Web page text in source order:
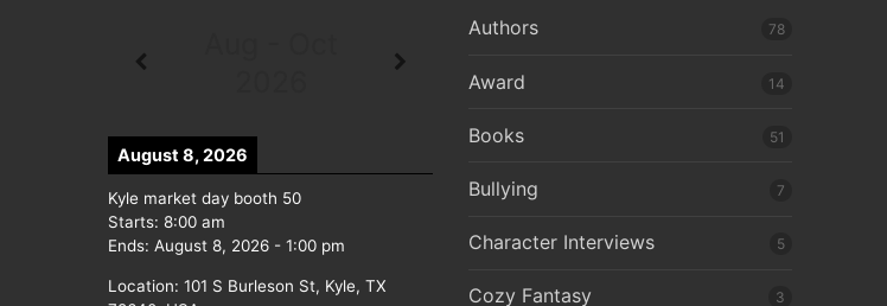
August 8, 2026
Kyle market day booth 50
Starts: 8:00 am
Ends: August 8, 2026 - 1:00 pm
Location: 101 S Burleson St, Kyle, TX
Authors 78
Award 14
Books 51
Bullying 7
Character Interviews 5
Cozy Fantasy 3